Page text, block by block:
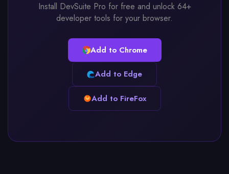
Install DevSuite Pro for free and unlock 64+
developer tools for your browser.
Add to Chrome
Add to Edge
Add to FireFox